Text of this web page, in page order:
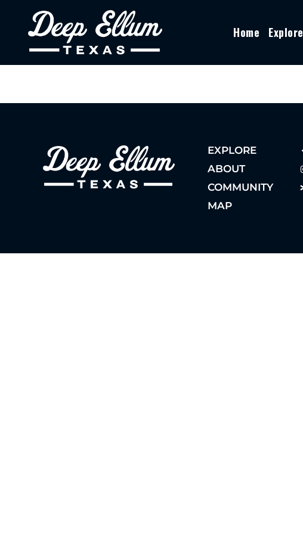
Home Explore
EXPLORE
ABOUT
COMMUNITY
MAP